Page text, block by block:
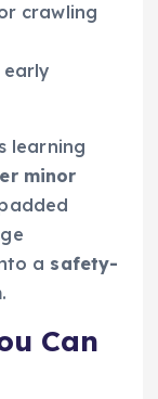
crawling
learning
minor
a safety-
.
Can